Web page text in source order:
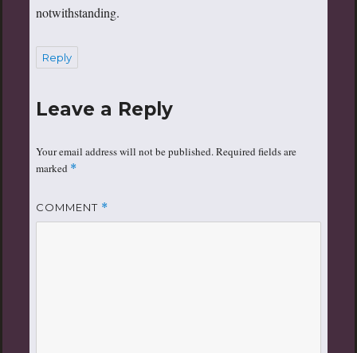
notwithstanding.
Reply
Leave a Reply
Your email address will not be published.Required fields are
marked *
COMMENT *